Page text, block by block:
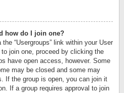
how do I join one?
“Usergroups” link within your User
join one, proceed by clicking the
have open access, however. Some
may be closed and some may
If the group is open, you can join it
If a group requires approval to join